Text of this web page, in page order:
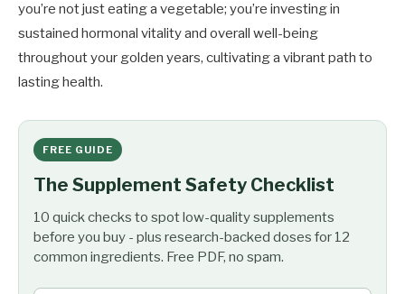
you’re not just eating a vegetable; you’re investing in
sustained hormonal vitality and overall well-being
throughout your golden years, cultivating a vibrant path to
lasting health.
FREE GUIDE
The Supplement Safety Checklist
10 quick checks to spot low-quality supplements
before you buy - plus research-backed doses for 12
common ingredients. Free PDF, no spam.